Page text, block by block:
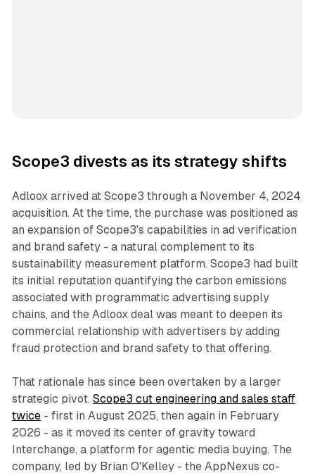
Scope3 divests as its strategy shifts
Adloox arrived at Scope3 through a November 4, 2024
acquisition. At the time, the purchase was positioned as
an expansion of Scope3's capabilities in ad verification
and brand safety - a natural complement to its
sustainability measurement platform. Scope3 had built
its initial reputation quantifying the carbon emissions
associated with programmatic advertising supply
chains, and the Adloox deal was meant to deepen its
commercial relationship with advertisers by adding
fraud protection and brand safety to that offering.
That rationale has since been overtaken by a larger
strategic pivot. Scope3 cut engineering and sales staff
twice- first in August 2025, then again in February
2026 - as it moved its center of gravity toward
Interchange, a platform for agentic media buying. The
company, led by Brian O'Kelley - the AppNexus co-